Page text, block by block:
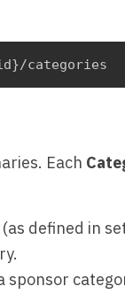
categories
Each
defined in
sponsor